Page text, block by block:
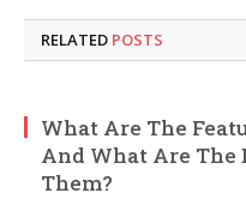
RELATED POSTS
What Are The
And What Are
Them?